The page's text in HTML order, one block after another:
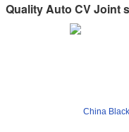
Quality Auto CV Joint